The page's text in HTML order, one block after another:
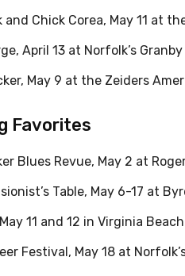
and Chick Corea, May 11 at
April 13 at Norfolk’s
May 9 at the Zeiders
Favorites
Blues Revue, May 2 at
Table, May 6-17 at
11 and 12 in Virginia
Festival, May 18 at